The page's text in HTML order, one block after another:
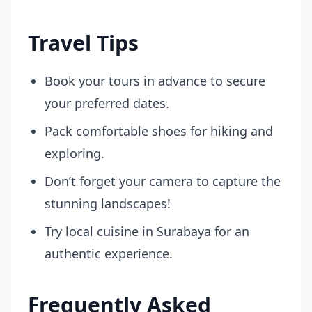
Travel Tips
Book your tours in advance to secure
your preferred dates.
Pack comfortable shoes for hiking and
exploring.
Don’t forget your camera to capture the
stunning landscapes!
Try local cuisine in Surabaya for an
authentic experience.
Frequently Asked